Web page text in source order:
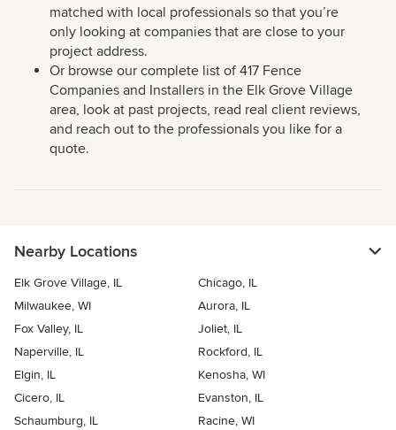
matched with local professionals so that you’re
only looking at companies that are close to your
project address.
Or browse our complete list of 417 Fence
Companies and Installers in the Elk Grove Village
area, look at past projects, read real client reviews,
and reach out to the professionals you like for a
quote.
Nearby Locations
Elk Grove Village, IL
Chicago, IL
Milwaukee, WI
Aurora, IL
Fox Valley, IL
Joliet, IL
Naperville, IL
Rockford, IL
Elgin, IL
Kenosha, WI
Cicero, IL
Evanston, IL
Schaumburg, IL
Racine, WI